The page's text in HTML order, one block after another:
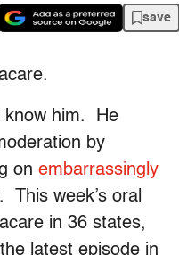
save
know him. He
by
on embarrassingly
This week’s oral
in 36 states,
latest episode in